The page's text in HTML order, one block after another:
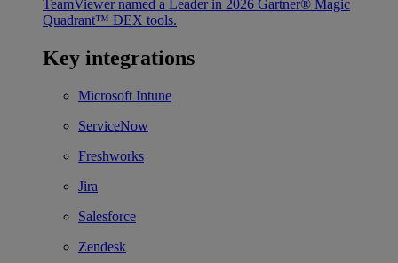
TeamViewer named a Leader in 2026 Gartner® Magic
Quadrant™ DEX tools.
Key integrations
Microsoft Intune
ServiceNow
Freshworks
Jira
Salesforce
Zendesk